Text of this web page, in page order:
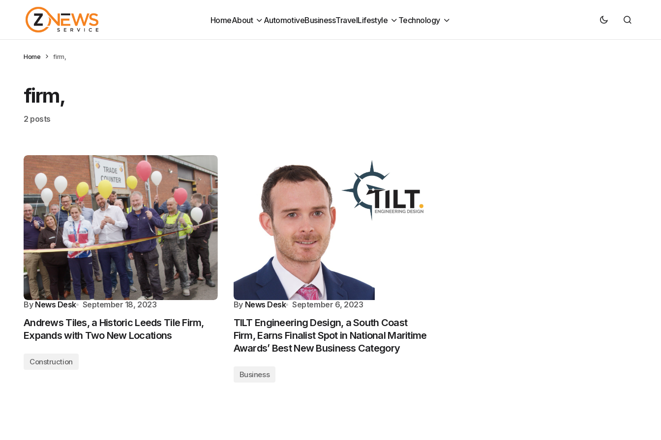
HomeAbout AutomotiveBusinessTravelLifestyle Technology
Home firm,
firm,
2 posts
By News Desk September 18, 2023
Andrews Tiles, a Historic Leeds Tile Firm,
Expands with Two New Locations
Construction
By News Desk September 6, 2023
TILT Engineering Design, a South Coast
Firm, Earns Finalist Spot in National Maritime
Awards’ Best New Business Category
Business